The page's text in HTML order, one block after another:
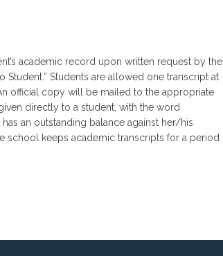
academic record upon written request by the
Student.” Students are allowed one transcript at
official copy will be mailed to the appropriate
directly to a student, with the word
an outstanding balance against her/his
school keeps academic transcripts for a period